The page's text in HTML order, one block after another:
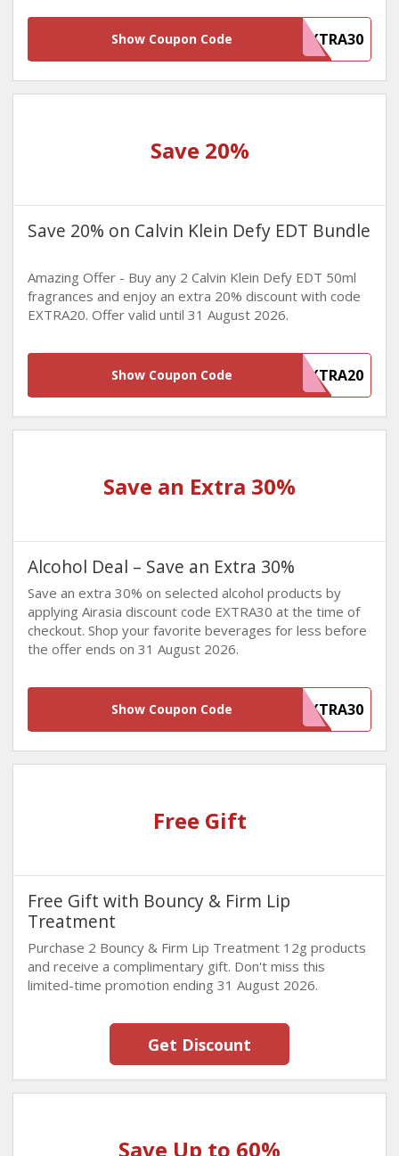
EXTRA30
Show Coupon Code
Save 20%
Save 20% on Calvin Klein Defy EDT Bundle
Amazing Offer - Buy any 2 Calvin Klein Defy EDT 50ml
fragrances and enjoy an extra 20% discount with code
EXTRA20. Offer valid until 31 August 2026.
EXTRA20
Show Coupon Code
Save an Extra 30%
Alcohol Deal – Save an Extra 30%
Save an extra 30% on selected alcohol products by
applying Airasia discount code EXTRA30 at the time of
checkout. Shop your favorite beverages for less before
the offer ends on 31 August 2026.
EXTRA30
Show Coupon Code
Free Gift
Free Gift with Bouncy & Firm Lip
Treatment
Purchase 2 Bouncy & Firm Lip Treatment 12g products
and receive a complimentary gift. Don't miss this
limited-time promotion ending 31 August 2026.
Get Discount
Save Up to 60%